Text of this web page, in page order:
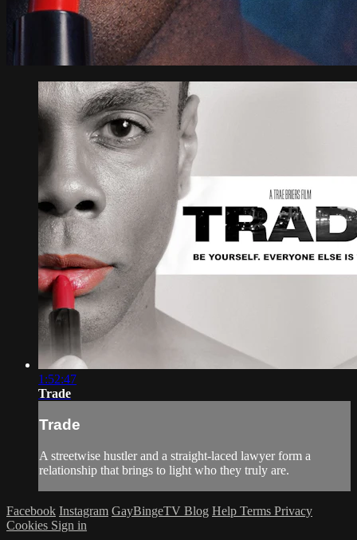
1:52:47
Trade
Trade
A streetwise hustler and a straight-laced lawyer form a
relationship that brings to light who they truly are.
Facebook Instagram GayBingeTV Blog Help Terms Privacy
Cookies Sign in